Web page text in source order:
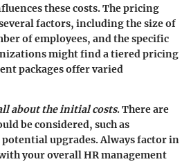
these costs. The pricing
factors, including the size of
of employees, and the specific
might find a tiered pricing
packages offer varied
about the initial costs. There are
be considered, such as
upgrades. Always factor in
your overall HR management